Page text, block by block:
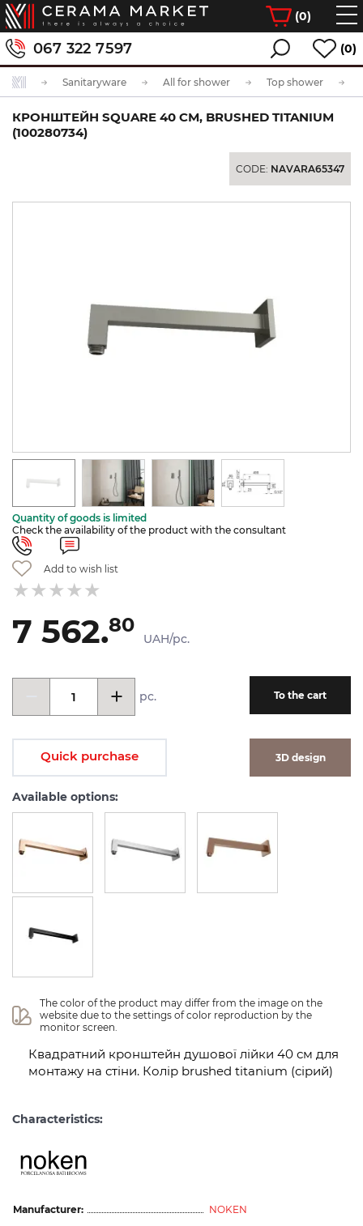
(0)
067 322 7597 (0)
Sanitaryware All for shower Top shower
КРОНШТЕЙН SQUARE 40 СМ, BRUSHED TITANIUM
(100280734)
CODE: NAVARA65347
Quantity of goods is limited
Check the availability of the product with the consultant
Add to wish list
7 562.80
UAH/pc.
pc. To the cart
Quick purchase 3D design
Available options:
The color of the product may differ from the image on the
website due to the settings of color reproduction by the
monitor screen.
Квадратний кронштейн душової лійки 40 см для
монтажу на стіни. Колір brushed titanium (сірий)
Characteristics:
Manufacturer:
NOKEN